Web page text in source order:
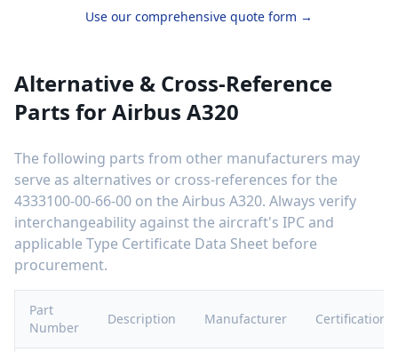
Use our comprehensive quote form →
Alternative & Cross-Reference
Parts forAirbus A320
The following parts from other manufacturers may
serve as alternatives or cross-references for the
4333100-00-66-00 on the Airbus A320. Always verify
interchangeability against the aircraft's IPC and
applicable Type Certificate Data Sheet before
procurement.
Part
Number
Description Manufacturer Certification